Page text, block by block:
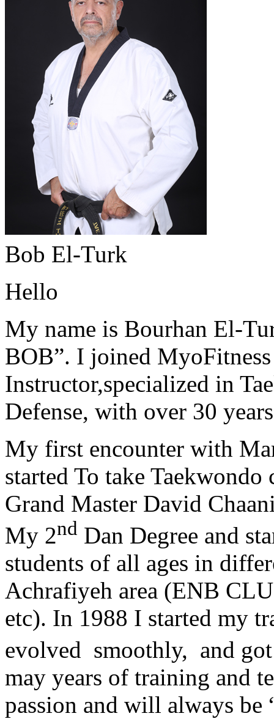
Bob El-Turk
Hello
My name is Bourhan El-
BOB”. I joined
Instructor,specialized in
Defense, with over 30
My first encounter with
started To take
Grand Master David
My 2nd Dan Degree and
students of all ages in
Achrafiyeh area (ENB
etc). In 1988 I started my
evolved smoothly, and
may years of training and
passion and will always